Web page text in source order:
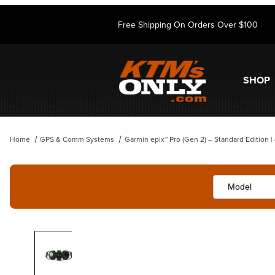
Free Shipping On Orders Over $100
SHOP
Home GPS & Comm Systems Garmin epix™ Pro (Gen 2) – Standard Edition